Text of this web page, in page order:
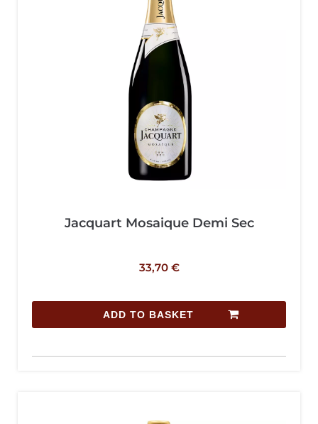
Jacquart Mosaique Demi Sec
33,70 €
ADD TO BASKET